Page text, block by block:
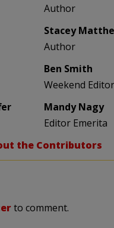
Author
Stacey
Author
Ben Smith
Weekend Editor
Mandy Nagy
Editor Emerita
the Contributors
to comment.